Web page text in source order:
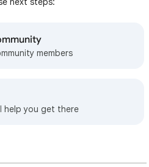
members
help you get there